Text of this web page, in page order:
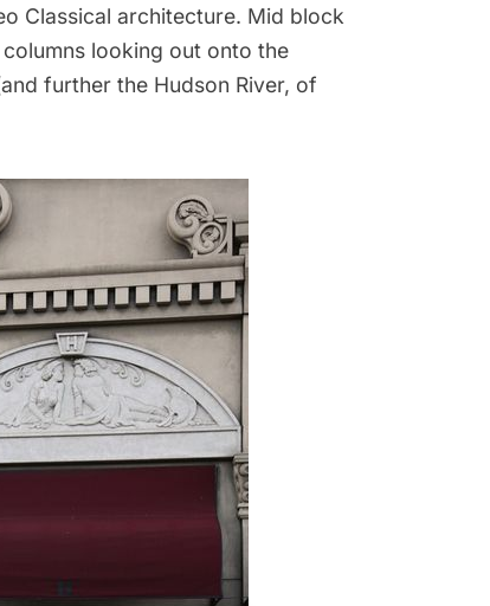
Classical architecture. Mid block
looking out onto the
further the Hudson River, of